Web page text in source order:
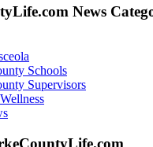
News
Schools
Supervisors